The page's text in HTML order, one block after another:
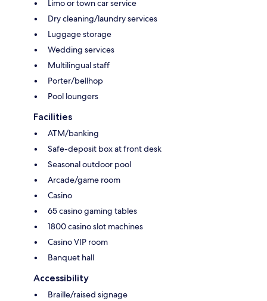
Limo or town car service
Dry cleaning/laundry services
Luggage storage
Wedding services
Multilingual staff
Porter/bellhop
Pool loungers
Facilities
ATM/banking
Safe-deposit box at front desk
Seasonal outdoor pool
Arcade/game room
Casino
65 casino gaming tables
1800 casino slot machines
Casino VIP room
Banquet hall
Accessibility
Braille/raised signage